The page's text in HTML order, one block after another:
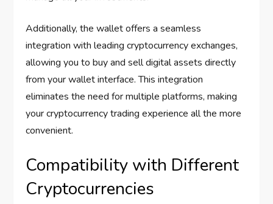
Additionally, the wallet offers a seamless
integration with leading cryptocurrency exchanges,
allowing you to buy and sell digital assets directly
from your wallet interface. This integration
eliminates the need for multiple platforms, making
your cryptocurrency trading experience all the more
convenient.
Compatibility with Different
Cryptocurrencies